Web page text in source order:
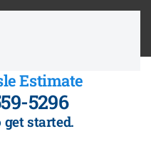
Estimate
5296
get started.